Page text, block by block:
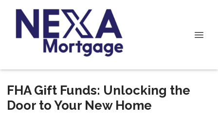
FHA Gift Funds: Unlocking the
Door to Your New Home